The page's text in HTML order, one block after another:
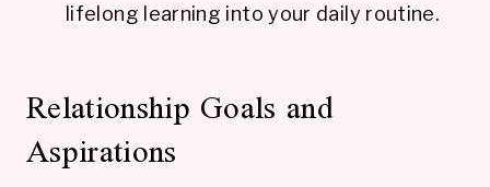
lifelong learning into your daily routine.
Relationship Goals and
Aspirations